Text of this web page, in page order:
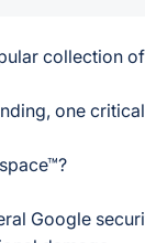
collection
one
Google